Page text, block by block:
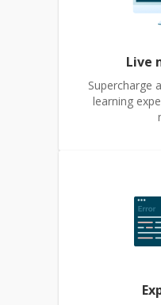
Live
Supercharge
learning